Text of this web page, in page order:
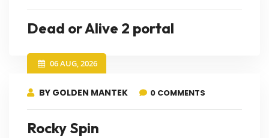
Dead or Alive 2 portal
06 AUG, 2026
BY GOLDEN MANTEK 0 COMMENTS
Rocky Spin